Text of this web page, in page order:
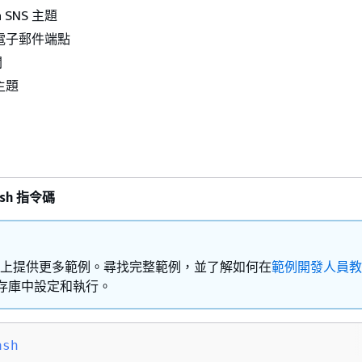
主題
子郵件端點
題
指令碼
提供更多範例。尋找完整範例，並了解如何在範例開發人員
庫中設定和執行。